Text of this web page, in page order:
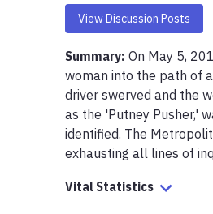
View Discussion Posts
Summary: On May 5,
woman into the path of
driver swerved and the
as the 'Putney Pusher,'
identified. The
exhausting all lines of
Vital Statistics